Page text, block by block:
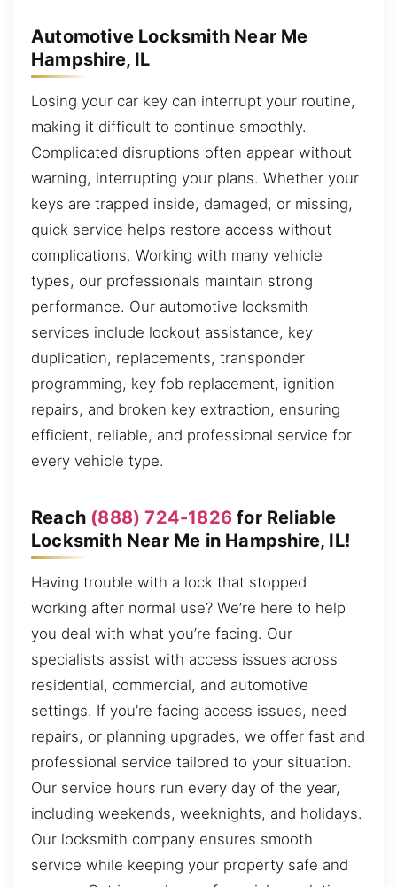
Automotive Locksmith Near Me
Hampshire, IL
Losing your car key can interrupt your routine,
making it difficult to continue smoothly.
Complicated disruptions often appear without
warning, interrupting your plans. Whether your
keys are trapped inside, damaged, or missing,
quick service helps restore access without
complications. Working with many vehicle
types, our professionals maintain strong
performance. Our automotive locksmith
services include lockout assistance, key
duplication, replacements, transponder
programming, key fob replacement, ignition
repairs, and broken key extraction, ensuring
efficient, reliable, and professional service for
every vehicle type.
Reach (888) 724-1826 for Reliable
Locksmith Near Me in Hampshire, IL!
Having trouble with a lock that stopped
working after normal use? We’re here to help
you deal with what you’re facing. Our
specialists assist with access issues across
residential, commercial, and automotive
settings. If you’re facing access issues, need
repairs, or planning upgrades, we offer fast and
professional service tailored to your situation.
Our service hours run every day of the year,
including weekends, weeknights, and holidays.
Our locksmith company ensures smooth
service while keeping your property safe and